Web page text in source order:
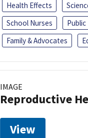
Health Effects
School Nurses
Family & Advocates
IMAGE
Reproductive
View